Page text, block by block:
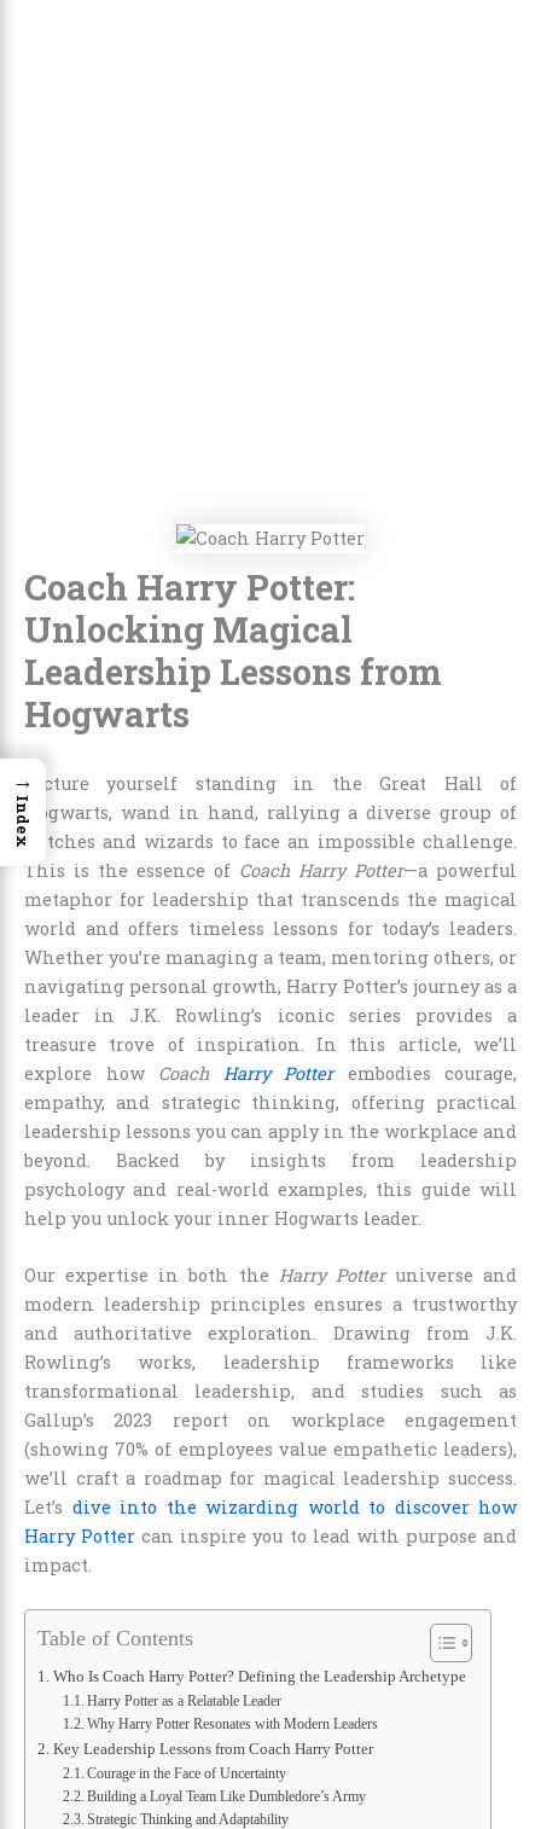
Coach Harry Potter:
Unlocking Magical
Leadership Lessons from
Hogwarts
Picture yourself standing in the Great Hall of
Hogwarts, wand in hand, rallying a diverse group of
witches and wizards to face an impossible challenge.
This is the essence of Coach Harry Potter—a powerful
metaphor for leadership that transcends the magical
world and offers timeless lessons for today’s leaders.
Whether you’re managing a team, mentoring others, or
navigating personal growth, Harry Potter’s journey as a
leader in J.K. Rowling’s iconic series provides a
treasure trove of inspiration. In this article, we’ll
explore how Coach Harry Potterembodies courage,
empathy, and strategic thinking, offering practical
leadership lessons you can apply in the workplace and
beyond. Backed by insights from leadership
psychology and real-world examples, this guide will
help you unlock your inner Hogwarts leader.
Our expertise in both the Harry Potteruniverse and
modern leadership principles ensures a trustworthy
and authoritative exploration. Drawing from J.K.
Rowling’s works, leadership frameworks like
transformational leadership, and studies such as
Gallup’s 2023 report on workplace engagement
(showing 70% of employees value empathetic leaders),
we’ll craft a roadmap for magical leadership success.
Let’s dive into the wizarding world to discover how
Harry Potter can inspire you to lead with purpose and
impact.
Table of Contents
Who Is Coach Harry Potter? Defining the Leadership Archetype
Harry Potter as a Relatable Leader
Why Harry Potter Resonates with Modern Leaders
Key Leadership Lessons from Coach Harry Potter
Courage in the Face of Uncertainty
Building a Loyal Team Like Dumbledore’s Army
Strategic Thinking and Adaptability
→
Index